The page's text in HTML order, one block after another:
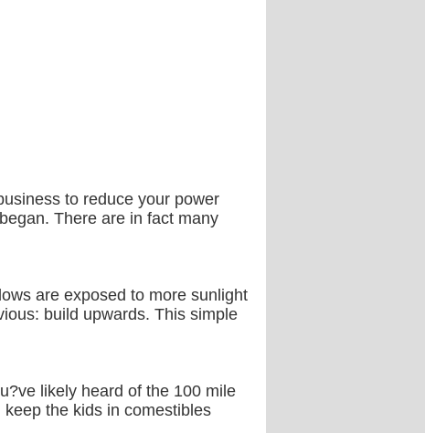
to reduce your power
There are in fact many
are exposed to more sunlight
build upwards. This simple
likely heard of the 100 mile
the kids in comestibles